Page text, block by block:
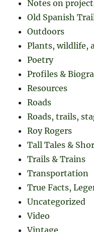
Notes on
Old Spanish
Outdoors
Plants, wildlife,
Poetry
Profiles &
Resources
Roads
Roads, trails,
Roy Rogers
Tall Tales &
Trails & Trains
Transportation
True Facts,
Uncategorized
Video
Vintage